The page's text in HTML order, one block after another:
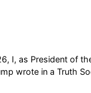
I, as President of
wrote in a Truth